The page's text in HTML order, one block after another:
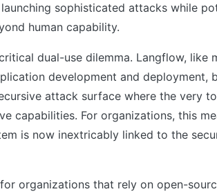
sophisticated attacks while
human capability.
dual-use dilemma. Langflow, like
development and deployment,
attack surface where the very
capabilities. For organizations, this
is now inextricably linked to the
organizations that rely on open-